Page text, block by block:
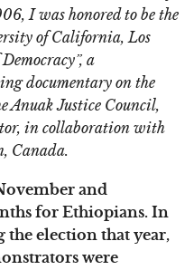
I was honored to be the
of California, Los
a
documentary on the
Anuak Justice Council,
in collaboration with
Canada.
and
for Ethiopians. In
election that year,
were